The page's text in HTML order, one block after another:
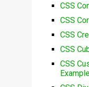
CSS
CSS
CSS
CSS
CSS